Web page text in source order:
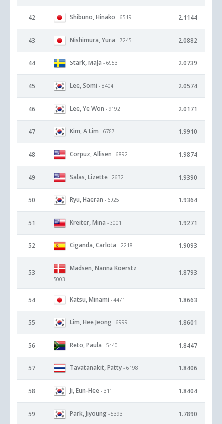
42 Shibuno, Hinako - 6519 2.1144
43 Nishimura, Yuna - 7245 2.0882
44 Stark, Maja - 6953 2.0739
45 Lee, Somi - 8404 2.0574
46 Lee, Ye Won - 9192 2.0171
47 Kim, A Lim - 6787 1.9910
48 Corpuz, Allisen - 6892 1.9874
49 Salas, Lizette - 2632 1.9390
50 Ryu, Haeran - 6925 1.9364
51 Kreiter, Mina - 3001 1.9271
52 Ciganda, Carlota - 2218 1.9093
53
Madsen, Nanna Koerstz -
5003
1.8793
54 Katsu, Minami - 4471 1.8663
55 Lim, Hee Jeong - 6999 1.8601
56 Reto, Paula - 5440 1.8447
57 Tavatanakit, Patty - 6198 1.8406
58 Ji, Eun-Hee - 311 1.8404
59 Park, Jiyoung - 5393 1.7890